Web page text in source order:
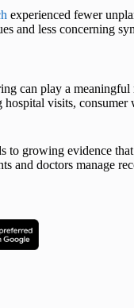
experienced fewer
and less concerning
can play a
visits,
to growing evidence
and doctors manage